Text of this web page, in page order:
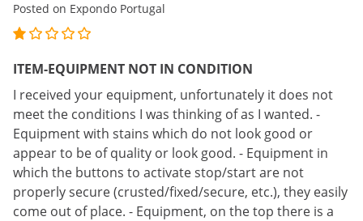
Posted on Expondo Portugal
ITEM-EQUIPMENT NOT IN CONDITION
I received your equipment, unfortunately it does not
meet the conditions I was thinking of as I wanted. -
Equipment with stains which do not look good or
appear to be of quality or look good. - Equipment in
which the buttons to activate stop/start are not
properly secure (crusted/fixed/secure, etc.), they easily
come out of place. - Equipment, on the top there is a